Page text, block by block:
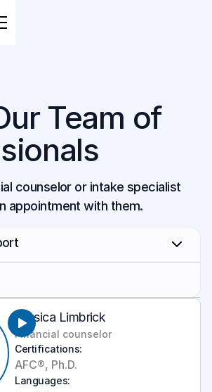
Team of
counselor or intake specialist
appointment with them.
Jessica Limbrick
Financial counselor
Certifications:
AFC®, Ph.D.
Languages: